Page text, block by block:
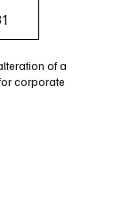
of a
corporate